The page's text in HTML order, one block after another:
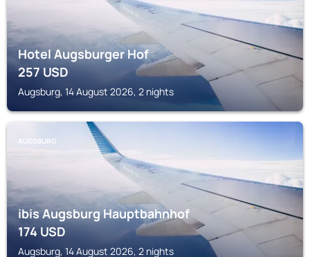
Hotel Augsburger Hof
257USD
Augsburg, 14 August 2026, 2 nights
AUGSBURG
ibis Augsburg Hauptbahnhof
174USD
Augsburg, 14 August 2026, 2 nights